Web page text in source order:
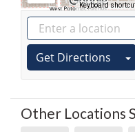
Keyboard
Get Directions
Other Locations